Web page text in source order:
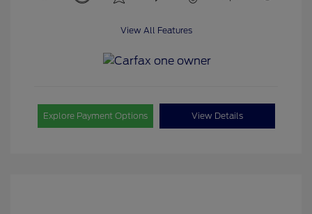
View All Features
Explore Payment Options View Details